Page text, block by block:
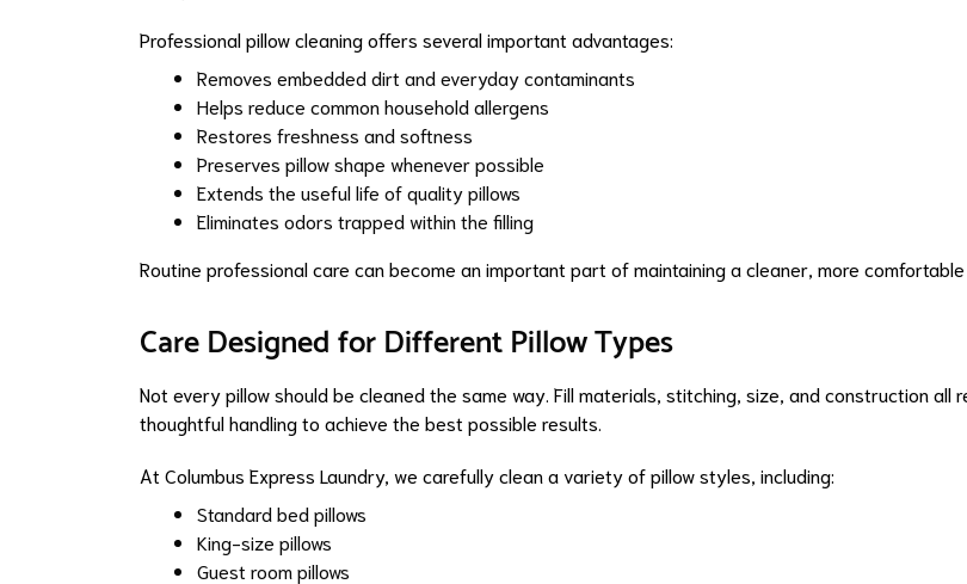
Professional pillow cleaning offers several important advantages:
Removes embedded dirt and everyday contaminants
Helps reduce common household allergens
Restores freshness and softness
Preserves pillow shape whenever possible
Extends the useful life of quality pillows
Eliminates odors trapped within the filling
Routine professional care can become an important part of maintaining a cleaner, more comfortable
Care Designed for Different Pillow Types
Not every pillow should be cleaned the same way. Fill materials, stitching, size, and construction all
thoughtful handling to achieve the best possible results.
At Columbus Express Laundry, we carefully clean a variety of pillow styles, including:
Standard bed pillows
King-size pillows
Guest room pillows